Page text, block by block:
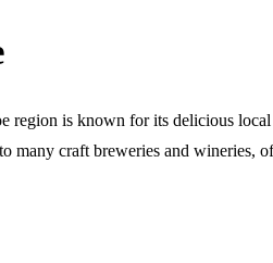
is known for its delicious
many craft breweries and wineries,